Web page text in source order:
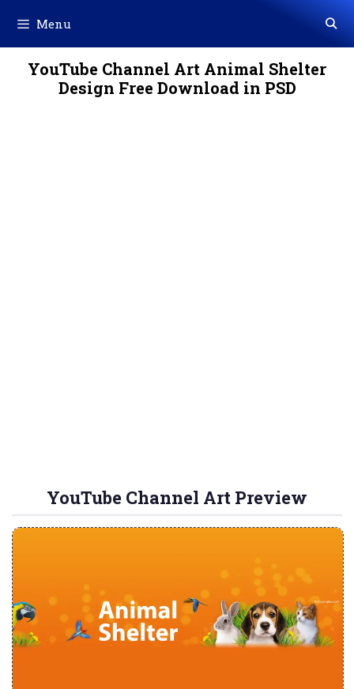
content
Menu
YouTube Channel Art Animal Shelter
Design Free Download in PSD
YouTube Channel Art Preview